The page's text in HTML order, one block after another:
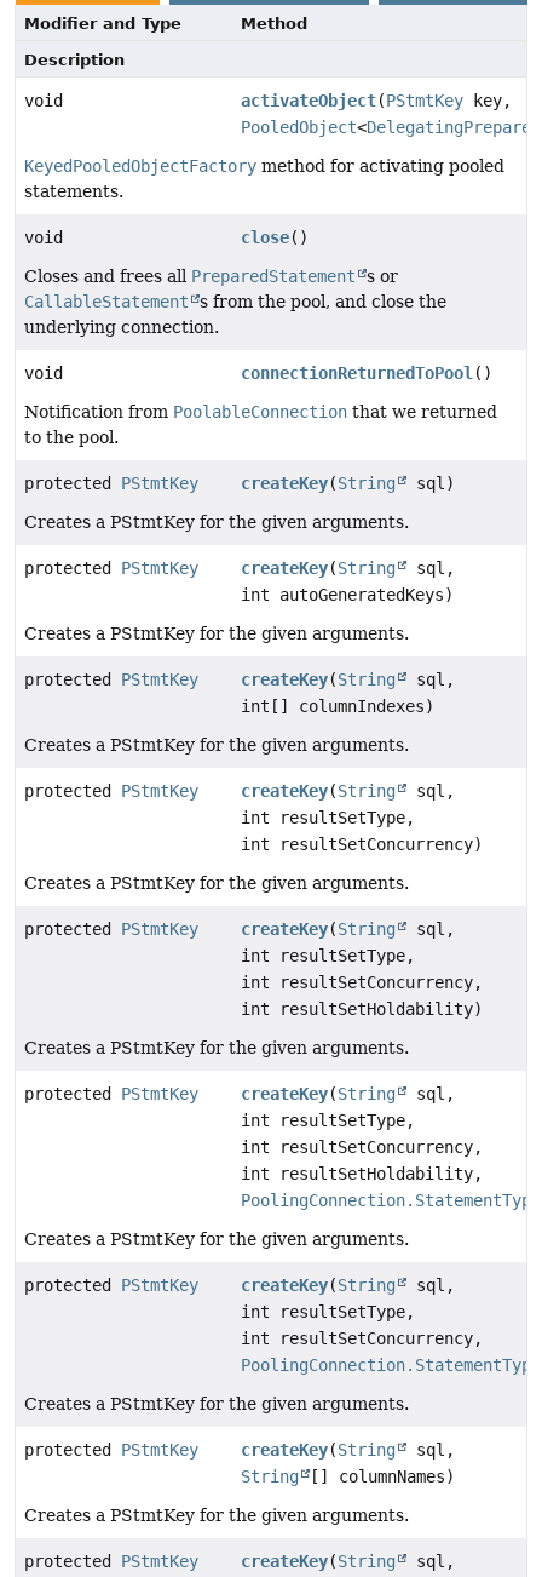
Modifier and Type
Method
Description
void activateObject(PStmtKey key,
PooledObject<
KeyedPooledObjectFactory method for activating pooled
statements.
void close()
Closes and frees all PreparedStatement
s or
CallableStatement
s from the pool, and close the
underlying connection.
void connectionReturnedToPool()
Notification from PoolableConnection that we returned
to the pool.
protected PStmtKey createKey(String
sql)
Creates a PStmtKey for the given arguments.
protected PStmtKey createKey(String
sql,
int autoGeneratedKeys)
Creates a PStmtKey for the given arguments.
protected PStmtKey createKey(String
sql,
int[] columnIndexes)
Creates a PStmtKey for the given arguments.
protected PStmtKey createKey(String
sql,
int resultSetType,
int resultSetConcurrency)
Creates a PStmtKey for the given arguments.
protected PStmtKey createKey(String
sql,
int resultSetType,
int resultSetConcurrency,
int resultSetHoldability)
Creates a PStmtKey for the given arguments.
protected PStmtKey createKey(String
sql,
int resultSetType,
int resultSetConcurrency,
int resultSetHoldability,
PoolingConnection.StatementType
Creates a PStmtKey for the given arguments.
protected PStmtKey createKey(String
sql,
int resultSetType,
int resultSetConcurrency,
PoolingConnection.StatementType
Creates a PStmtKey for the given arguments.
protected PStmtKey createKey(String
sql,
String
[] columnNames)
Creates a PStmtKey for the given arguments.
protected PStmtKey createKey(String
sql,